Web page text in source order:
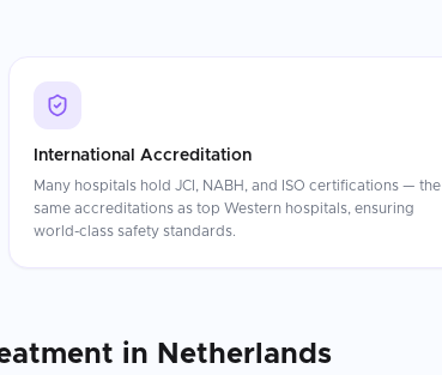
International Accreditation
Many hospitals hold JCI, NABH, and ISO certifications — the
same accreditations as top Western hospitals, ensuring
world-class safety standards.
in Netherlands